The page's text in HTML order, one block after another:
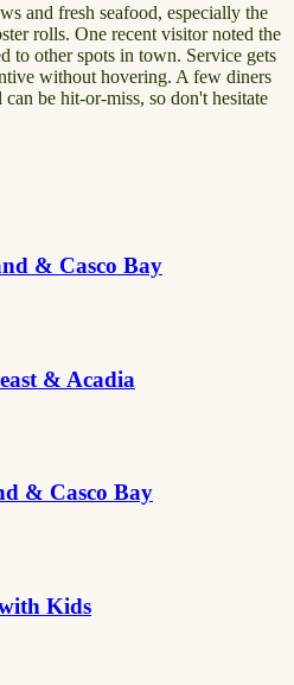
and fresh seafood, especially the
rolls. One recent visitor noted the
to other spots in town. Service gets
without hovering. A few diners
be hit-or-miss, so don't hesitate
& Casco Bay
& Acadia
& Casco Bay
Kids